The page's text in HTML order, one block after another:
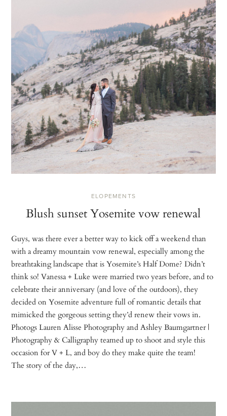
ELOPEMENTS
Blush sunset Yosemite vow renewal
Guys, was there ever a better way to kick off a weekend than
with a dreamy mountain vow renewal, especially among the
breathtaking landscape that is Yosemite’s Half Dome? Didn’t
think so! Vanessa + Luke were married two years before, and to
celebrate their anniversary (and love of the outdoors), they
decided on Yosemite adventure full of romantic details that
mimicked the gorgeous setting they’d renew their vows in.
Photogs Lauren Alisse Photography and Ashley Baumgartner |
Photography & Calligraphy teamed up to shoot and style this
occasion for V + L, and boy do they make quite the team!
The story of the day,…